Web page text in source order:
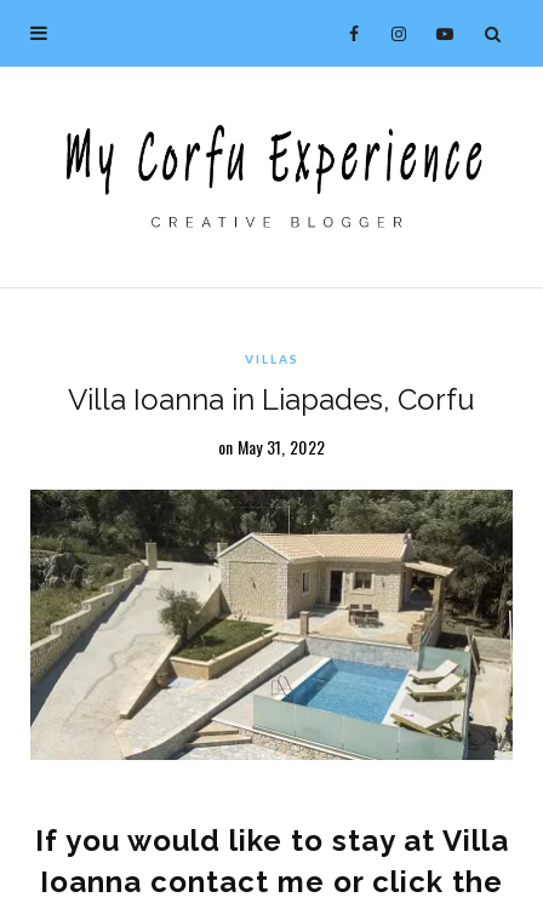
VILLAS
Villa Ioanna in Liapades, Corfu
on May 31, 2022
If you would like to stay at Villa
Ioanna contact me or click the